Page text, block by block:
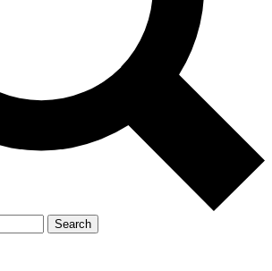
Search